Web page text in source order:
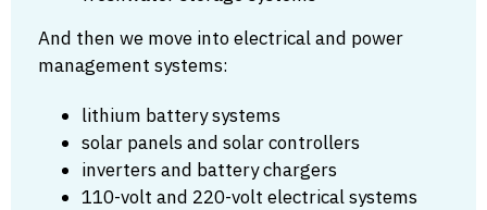
And then we move into electrical and power
management systems:
lithium battery systems
solar panels and solar controllers
inverters and battery chargers
110-volt and 220-volt electrical systems